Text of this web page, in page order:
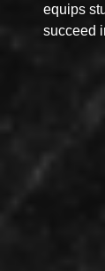
equips
succeed